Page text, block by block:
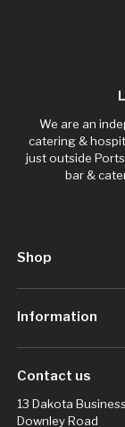
We are an
catering &
just outside
bar &
Shop
Information
Contact us
13 Dakota
Downley Road